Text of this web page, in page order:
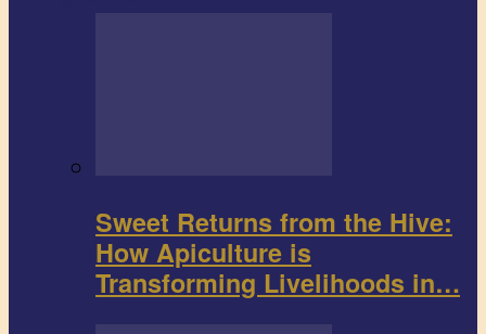
Sweet Returns from the Hive:
How Apiculture is
Transforming Livelihoods in…